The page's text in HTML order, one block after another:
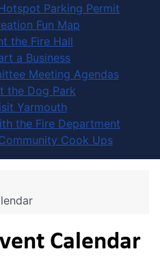
Parking Permit
Fun Map
the Fire Hall
a Business
Meeting Agendas
the Dog Park
Yarmouth
the Fire Department
Cook Ups
Calendar